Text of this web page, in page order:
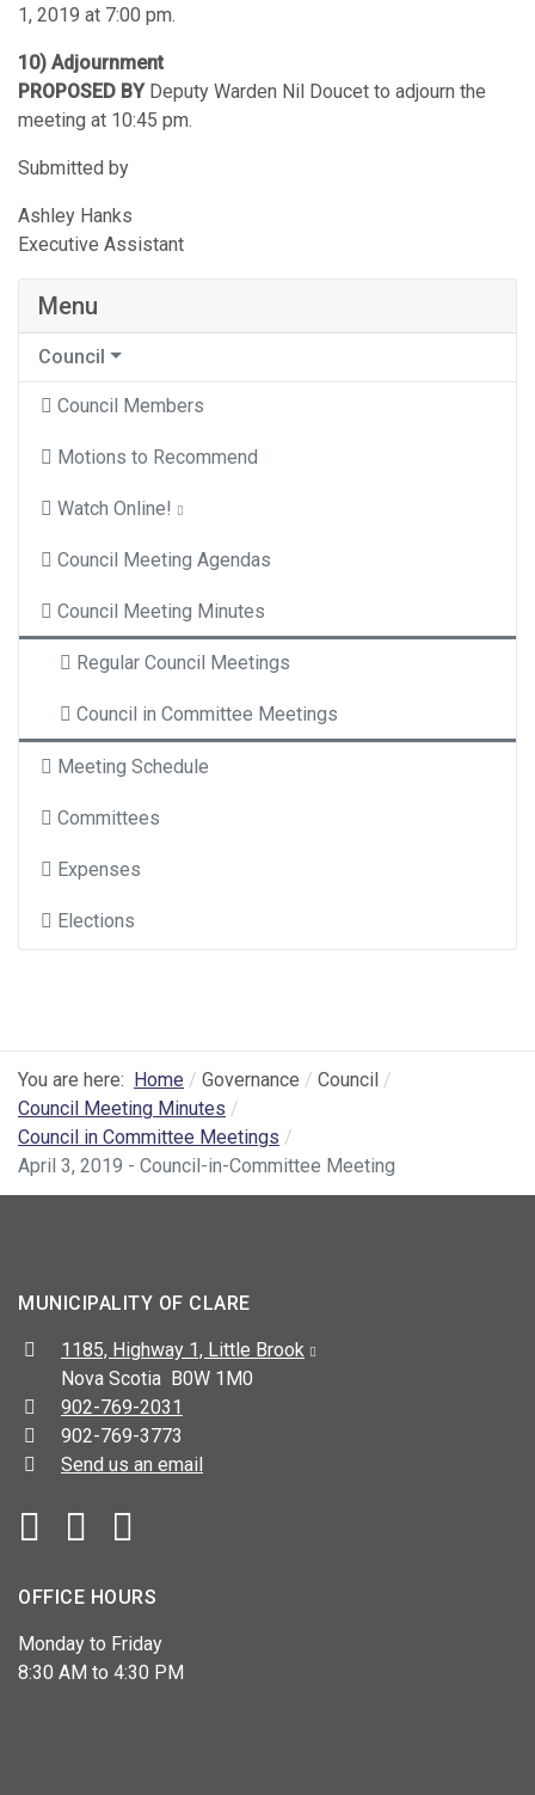
1, 2019 at 7:00 pm.
10) Adjournment
PROPOSED BYDeputy Warden Nil Doucet to adjourn the
meeting at 10:45 pm.
Submitted by
Ashley Hanks
Executive Assistant
Menu
Council
Council Members
Motions to Recommend
Watch Online!
Council Meeting Agendas
Council Meeting Minutes
Regular Council Meetings
Council in Committee Meetings
Meeting Schedule
Committees
Expenses
Elections
You are here: Home Governance
Council
Council Meeting Minutes
Council in Committee Meetings
April 3, 2019 - Council-in-Committee Meeting
MUNICIPALITY OF CLARE
Address:
1185, Highway 1, Little Brook
Nova Scotia B0W 1M0
Telephone:
902-769-2031
Fax:
902-769-3773
Send us an email
Facebook
OFFICE HOURS
Monday to Friday
8:30 AM to 4:30 PM